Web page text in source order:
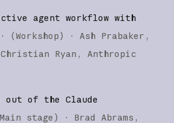
agent workflow with
· (Workshop) ·
Ash Prabaker
Christian Ryan
Anthropic
out of the Claude
Main stage ) ·
Brad Abrams